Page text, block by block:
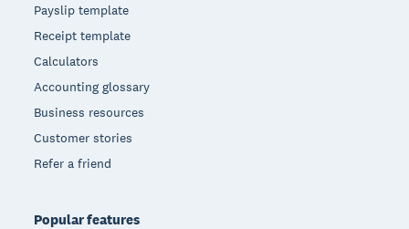
Payslip template
Receipt template
Calculators
Accounting glossary
Business resources
Customer stories
Refer a friend
Popular features